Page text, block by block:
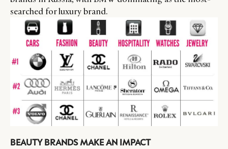
searched for luxury brand.
BEAUTY BRANDS MAKE AN IMPACT